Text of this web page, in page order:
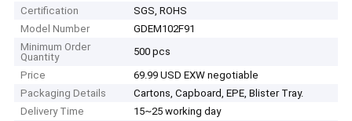
Certification
SGS, ROHS
Model Number
GDEM102F91
Minimum Order
Quantity
500 pcs
Price
69.99 USD EXW negotiable
Packaging Details
Cartons, Capboard, EPE, Blister Tray.
Delivery Time
15~25 working day